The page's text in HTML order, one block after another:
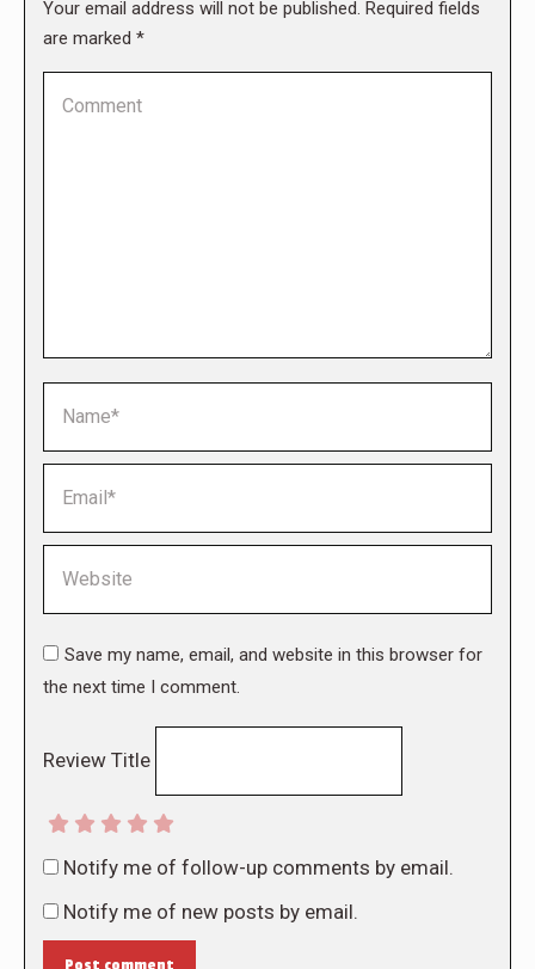
Your email address will not be published. Required fields
are marked *
Save my name, email, and website in this browser for
the next time I comment.
Review Title
Notify me of follow-up comments by email.
Notify me of new posts by email.
Post comment